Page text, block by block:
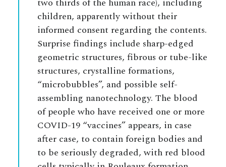
two thirds of the human race), including
children, apparently without their
informed consent regarding the contents.
Surprise findings include sharp-edged
geometric structures, fibrous or tube-like
structures, crystalline formations,
“microbubbles”, and possible self-
assembling nanotechnology. The blood
of people who have received one or more
COVID-19 “vaccines” appears, in case
after case, to contain foreign bodies and
to be seriously degraded, with red blood